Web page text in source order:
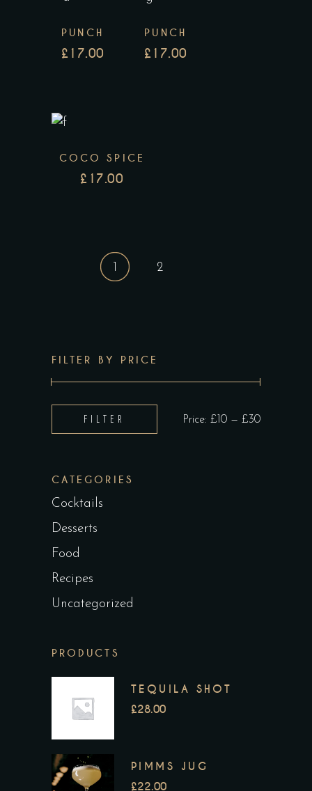
PUNCH
£17.00
PUNCH
£17.00
COCO SPICE
£ 17.00
2
FILTER BY PRICE
price
price
FILTER Price: £10 — £30
CATEGORIES
Cocktails
Desserts
Food
Recipes
Uncategorized
PRODUCTS
TEQUILA SHOT
£28.00
PIMMS JUG
£22.00